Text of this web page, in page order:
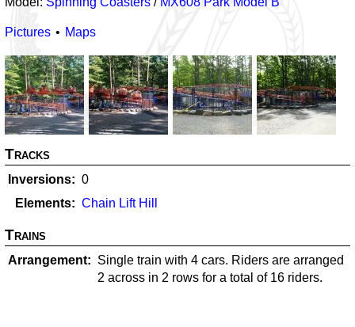
Pictures Maps
Tracks
Inversions
0
Elements
Chain Lift Hill
Trains
Arrangement
Single train with 4 cars. Riders are arranged
2 across in 2 rows for a total of 16 riders.